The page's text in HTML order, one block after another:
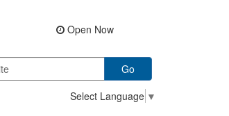
Open Now
Go
Select Language ▼